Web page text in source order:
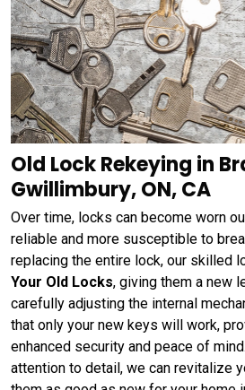
Old Lock Rekeying in
Gwillimbury, ON, CA
Over time, locks can become worn
reliable and more susceptible to
replacing the entire lock, our skilled
Your Old Locks, giving them a new
carefully adjusting the internal
that only your new keys will work,
enhanced security and peace of
attention to detail, we can revitalize